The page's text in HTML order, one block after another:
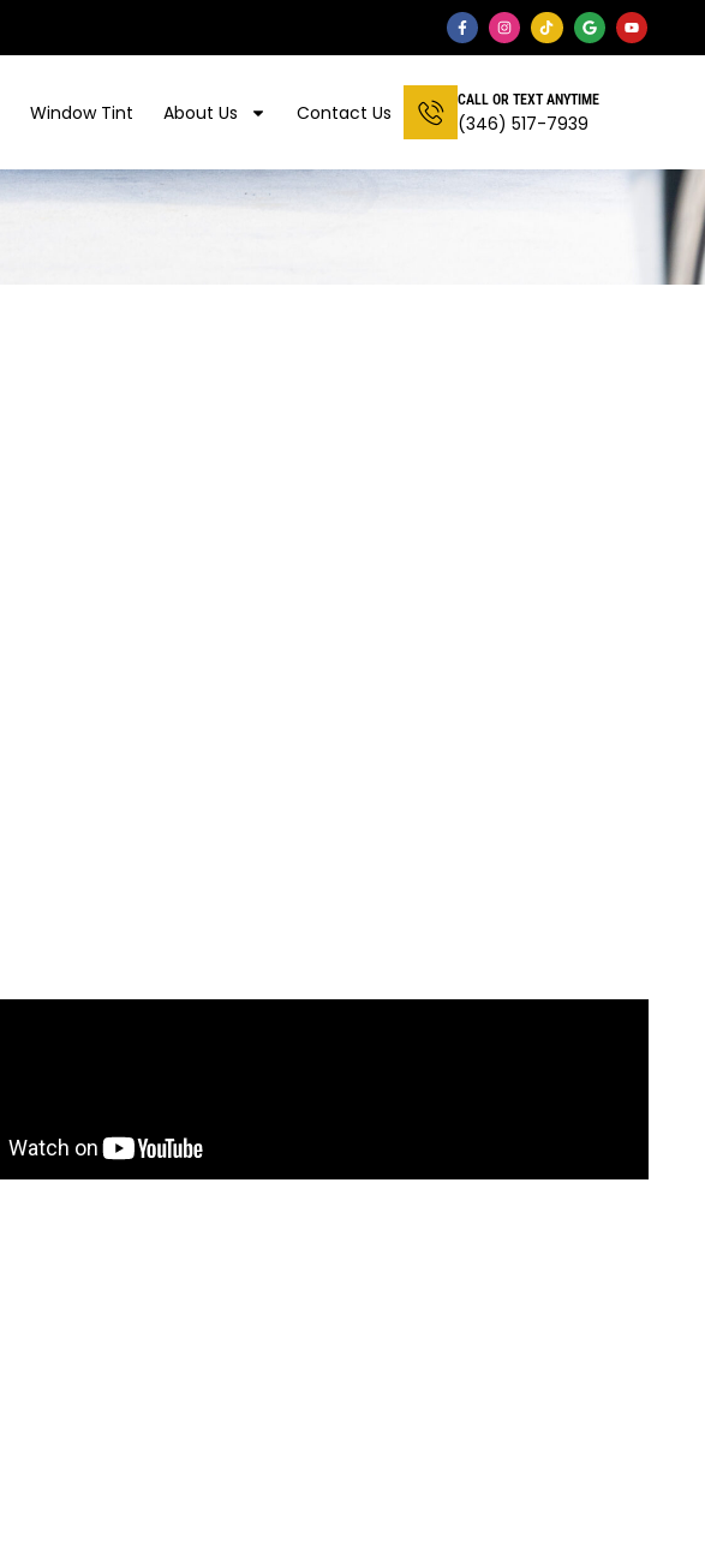
Window Tint About Us Contact Us
CALL OR TEXT ANYTIME
(346) 517-7939